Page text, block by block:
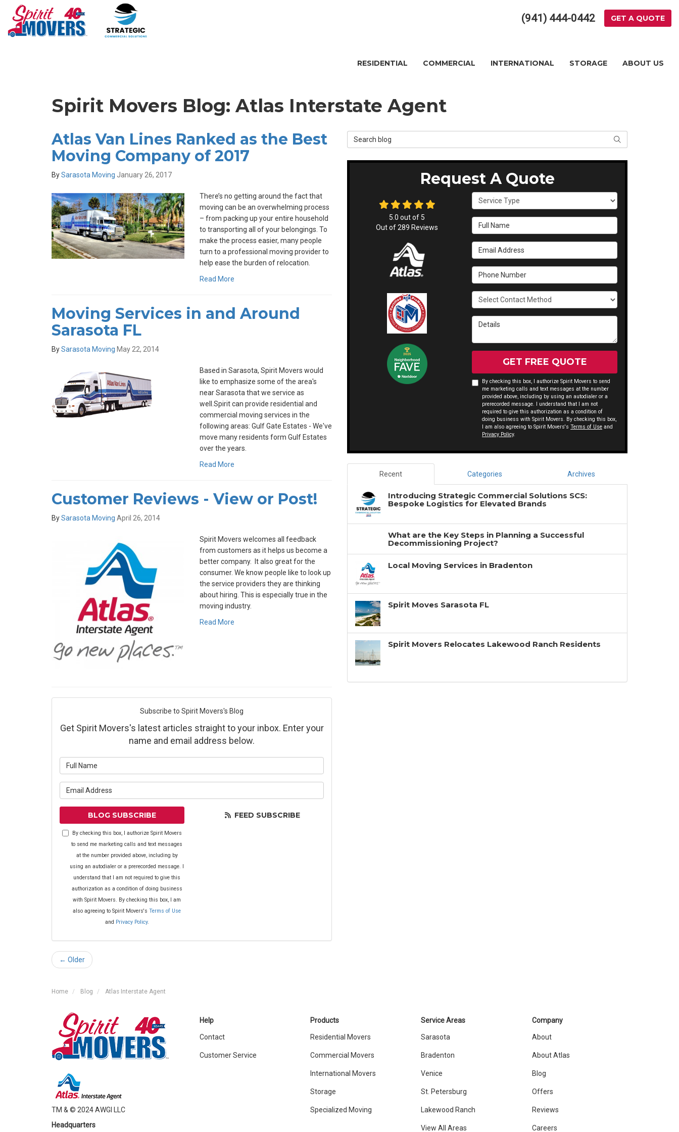
(941) 444-0442 GET A QUOTE
RESIDENTIAL COMMERCIAL INTERNATIONAL STORAGE ABOUT US
Spirit Movers Blog: Atlas Interstate Agent
Atlas Van Lines Ranked as the Best
Moving Company of 2017
BySarasota Moving January 26, 2017
There’s no getting around the fact that
moving can be an overwhelming process
– from packing up your entire household
to transporting all of your belongings. To
make the process easier, many people
turn to a professional moving provider to
help ease the burden of relocation.
Read More
Moving Services in and Around
Sarasota FL
BySarasota Moving May 22, 2014
Based in Sarasota, Spirit Movers would
like to emphasize some of the area's
near Sarasota that we service as
well.Spirit can provide residential and
commercial moving services in the
following areas: Gulf Gate Estates - We've
move many residents form Gulf Estates
over the years.
Read More
Customer Reviews - View or Post!
BySarasota Moving April 26, 2014
Spirit Movers welcomes all feedback
from customers as it helps us become a
better company. It also great for the
consumer. We know people like to look up
the service providers they are thinking
about hiring. This is especially true in the
moving industry.
Read More
Subscribe to Spirit Movers's Blog
Get Spirit Movers's latest articles straight to your inbox. Enter your
name and email address below.
BLOG SUBSCRIBE
By checking this box, I authorize Spirit Movers
to send me marketing calls and text messages
at the number provided above, including by
using an autodialer or a prerecorded message. I
understand that I am not required to give this
authorization as a condition of doing business
with Spirit Movers. By checking this box, I am
also agreeing to Spirit Movers'sTerms of Use
and Privacy Policy.
FEED SUBSCRIBE
← Older
Search Blog SEARCH
Request A Quote
Service Type
Full Name
Email Address
Phone Number
Select Contact Method
Details
GET FREE QUOTE
By checking this box, I authorize Spirit Movers to send
me marketing calls and text messages at the number
provided above, including by using an autodialer or a
prerecorded message. I understand that I am not
required to give this authorization as a condition of
doing business with Spirit Movers. By checking this box,
I am also agreeing to Spirit Movers'sTerms of Use and
Privacy Policy.
5.0 out of 5
Out of289 Reviews
Recent Categories Archives
Introducing Strategic Commercial Solutions SCS:
Bespoke Logistics for Elevated Brands
What are the Key Steps in Planning a Successful
Decommissioning Project?
Local Moving Services in Bradenton
Spirit Moves Sarasota FL
Spirit Movers Relocates Lakewood Ranch Residents
Home Blog Atlas Interstate Agent
TM & © 2024 AWGI LLC
Headquarters
Help
Contact
Customer Service
Products
Residential Movers
Commercial Movers
International Movers
Storage
Specialized Moving
Service Areas
Sarasota
Bradenton
Venice
St. Petersburg
Lakewood Ranch
View All Areas
Company
About
About Atlas
Blog
Offers
Reviews
Careers